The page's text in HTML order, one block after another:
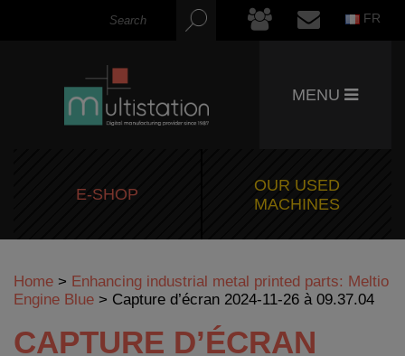
FR
MENU
E-SHOP
OUR USED
MACHINES
Home > Enhancing industrial metal printed parts: Meltio
Engine Blue > Capture d’écran 2024-11-26 à 09.37.04
CAPTURE D’ÉCRAN